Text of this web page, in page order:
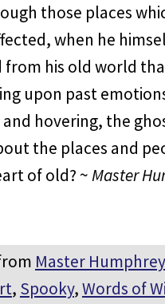
those places
when he
from his old world
upon past
hovering, the
the places and
of old? ~Master
Master
, Spooky,Words of